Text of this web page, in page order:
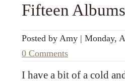
Fifteen
Posted by Amy | Monday,
0 Comments
I have a bit of a cold